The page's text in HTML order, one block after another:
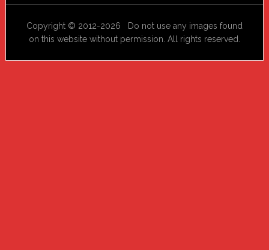
Copyright © 2012-2026 Do not use any images found
on this website without permission. All rights reserved.